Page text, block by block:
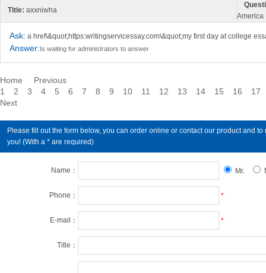
Title: axxniwha
America
Ask: a href\&quot;https:writingservicessay.com\&quot;my first day at college
Answer:Is waiting for administrators to answer
Home
Previous
1
2 3 4 5 6 7 8 9 10 11 12 13 14 15 16
17
Next
Please fill out the form below, you can order online or contact our product and
you! (With a * are required)
Name： Mr.
Phone： *
E-mail： *
Title：